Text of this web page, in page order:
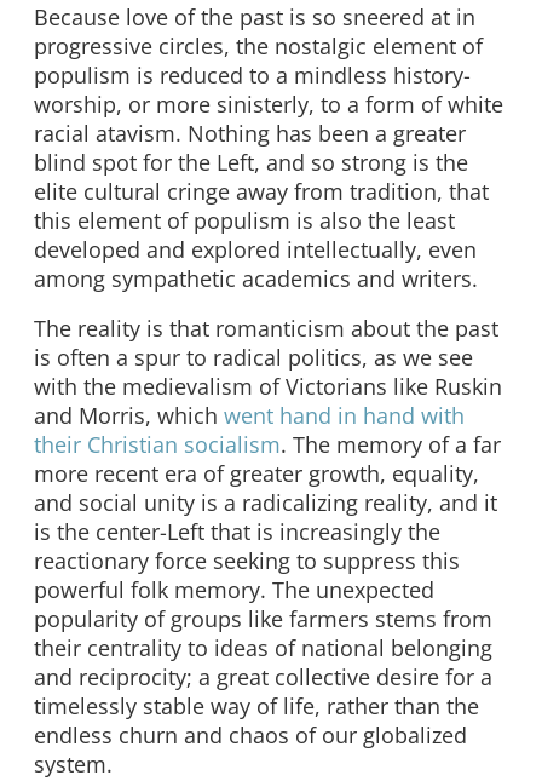
Because love of the past is so sneered at in
progressive circles, the nostalgic element of
populism is reduced to a mindless history-
worship, or more sinisterly, to a form of white
racial atavism. Nothing has been a greater
blind spot for the Left, and so strong is the
elite cultural cringe away from tradition, that
this element of populism is also the least
developed and explored intellectually, even
among sympathetic academics and writers.
The reality is that romanticism about the past
is often a spur to radical politics, as we see
with the medievalism of Victorians like Ruskin
and Morris, which went hand in hand with
their Christian socialism. The memory of a far
more recent era of greater growth, equality,
and social unity is a radicalizing reality, and it
is the center-Left that is increasingly the
reactionary force seeking to suppress this
powerful folk memory. The unexpected
popularity of groups like farmers stems from
their centrality to ideas of national belonging
and reciprocity; a great collective desire for a
timelessly stable way of life, rather than the
endless churn and chaos of our globalized
system.